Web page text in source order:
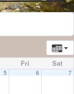
Fri Sat
5 6 7